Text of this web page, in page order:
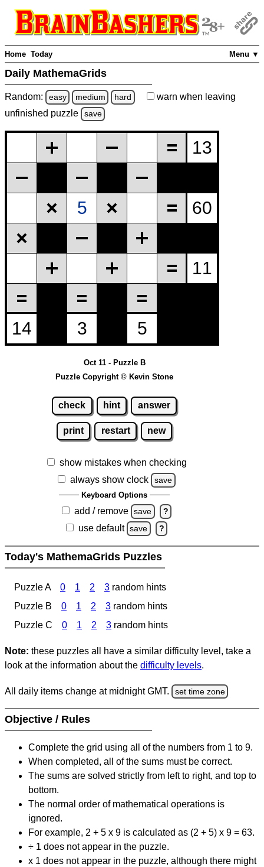
Menu ▼
Home Today
Daily MathemaGrids
Random: easy medium hard warn when leaving
unfinished puzzle save
Oct 11 - Puzzle B
Puzzle Copyright © Kevin Stone
check hint answer
print restart new
show mistakes when checking
always show clock
save
Keyboard Options
add / remove save ?
use default save ?
Today's MathemaGrids Puzzles
Puzzle A 0 1 2 3 random hints
Puzzle B
0 1 2 3 random hints
Puzzle C
0 1 2 3 random hints
Note: these puzzles all have a similar difficulty level, take a
look at the information about the difficulty levels.
All daily items change at midnight GMT. set time zone
Objective / Rules
Complete the grid using all of the numbers from 1 to 9.
When completed, all of the sums must be correct.
The sums are solved strictly from left to right, and top to
bottom.
The normal order of mathematical operations is
ignored.
For example, 2 + 5 x 9 is calculated as (2 + 5) x 9 = 63.
÷ 1 does not appear in the puzzle.
x 1 does not appear in the puzzle, although there might